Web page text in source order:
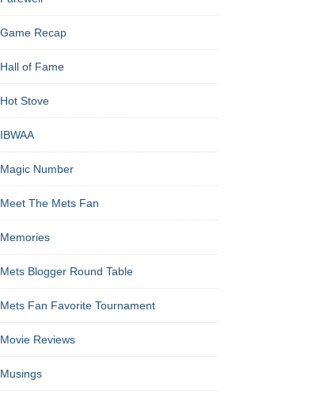
Game Recap
Hall of Fame
Hot Stove
IBWAA
Magic Number
Meet The Mets Fan
Memories
Mets Blogger Round Table
Mets Fan Favorite Tournament
Movie Reviews
Musings